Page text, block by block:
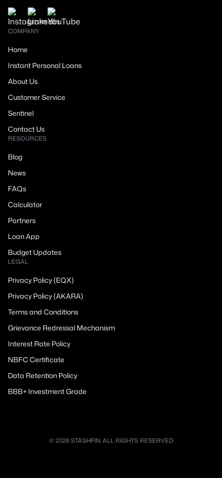
COMPANY
Home
Instant Personal Loans
About Us
Customer Service
Sentinel
Contact Us
RESOURCES
Blog
News
FAQs
Calculator
Partners
Loan App
Budget Updates
LEGAL
Privacy Policy (EQX)
Privacy Policy (AKARA)
Terms and Conditions
Grievance Redressal Mechanism
Interest Rate Policy
NBFC Certificate
Data Retention Policy
BBB+ Investment Grade
© 2026 STASHFIN. ALL RIGHTS RESERVED